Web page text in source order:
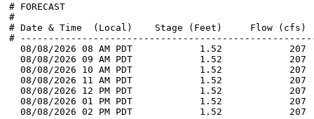
# FORECAST
#
# Date & Time  (Local)    Stage (Feet)     Flow
#
08/08/2026 08 AM PDT            1.52
08/08/2026 09 AM PDT            1.52            207
08/08/2026 10 AM PDT            1.52            207
08/08/2026 11 AM PDT            1.52            207
08/08/2026 12 PM PDT            1.52            207
08/08/2026 01 PM PDT            1.52            207
08/08/2026 02 PM PDT            1.52            207